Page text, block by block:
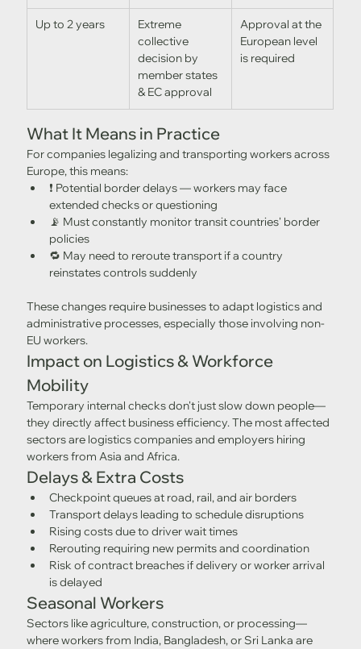
Up to 2 years
Extreme
collective
decision by
member states
& EC approval
Approval at the
European level
is required
What It Means in Practice
For companies legalizing and transporting workers across
Europe, this means:
❗ Potential border delays — workers may face
extended checks or questioning
📡 Must constantly monitor transit countries' border
policies
🔁 May need to reroute transport if a country
reinstates controls suddenly
These changes require businesses to adapt logistics and
administrative processes, especially those involving non-
EU workers.
Impact on Logistics & Workforce
Mobility
Temporary internal checks don't just slow down people—
they directly affect business efficiency. The most affected
sectors are logistics companies and employers hiring
workers from Asia and Africa.
Delays & Extra Costs
Checkpoint queues at road, rail, and air borders
Transport delays leading to schedule disruptions
Rising costs due to driver wait times
Rerouting requiring new permits and coordination
Risk of contract breaches if delivery or worker arrival
is delayed
Seasonal Workers
Sectors like agriculture, construction, or processing—
where workers from India, Bangladesh, or Sri Lanka are